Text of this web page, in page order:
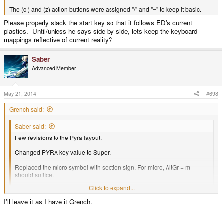
The (c ) and (z) action buttons were assigned "/" and "=" to keep it basic.
Please properly stack the start key so that it follows ED's current
plastics. Until/unless he says side-by-side, lets keep the keyboard
mappings reflective of current reality?
Saber
Advanced Member
May 21, 2014 #698
Grench said:
Saber said:
Few revisions to the Pyra layout.
Changed PYRA key value to Super.
Replaced the micro symbol with section sign. For micro, AltGr + m
should suffice.
Added a USB and Bluetooth Pyra Game Controller called the "PyraPad".
The (c ) and (z) action buttons were assigned "/" and "=" to keep it basic.
Click to expand...
Click to expand...
I'll leave it as I have it Grench.